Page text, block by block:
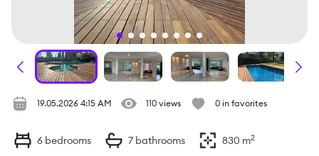
19.05.2026 4:15 AM 110 views 0 in favorites
6 bedrooms 7 bathrooms 830 m2